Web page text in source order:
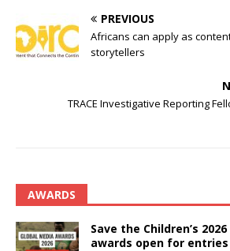
PREVIOUS
Africans can apply as
storytellers
TRACE Investigative Reporting
AWARDS
Save the Children’s
awards open for entries